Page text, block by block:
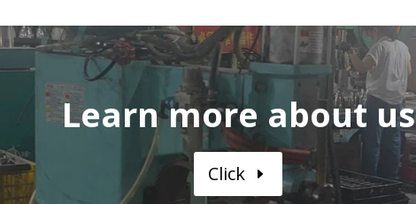
Learn more about us
Click